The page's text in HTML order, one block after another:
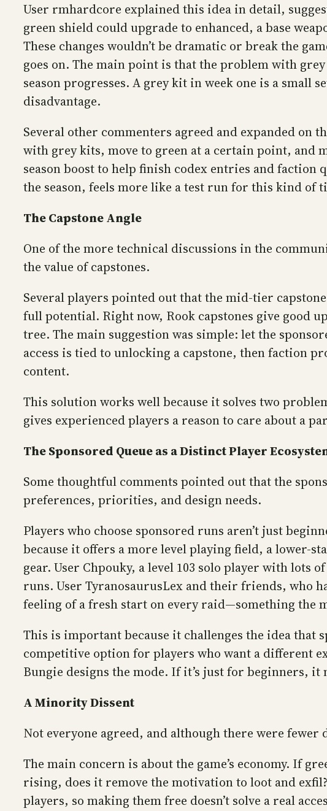
User rmhardcore explained this idea in detail,
green shield could upgrade to enhanced, a base
These changes wouldn’t be dramatic or break the
goes on. The main point is that the problem with
season progresses. A grey kit in week one is a small
disadvantage.
Several other commenters agreed and expanded on
with grey kits, move to green at a certain point, and
season boost to help finish codex entries and
the season, feels more like a test run for this kind of
The Capstone Angle
One of the more technical discussions in the
the value of capstones.
Several players pointed out that the mid-tier
full potential. Right now, Rook capstones give good
tree. The main suggestion was simple: let the
access is tied to unlocking a capstone, then faction
content.
This solution works well because it solves two
gives experienced players a reason to care about a
The Sponsored Queue as a Distinct Player
Some thoughtful comments pointed out that the
preferences, priorities, and design needs.
Players who choose sponsored runs aren’t just
because it offers a more level playing field, a lower-
gear. User Chpouky, a level 103 solo player with lots
runs. User TyranosaurusLex and their friends, who
feeling of a fresh start on every raid—something the
This is important because it challenges the idea that
competitive option for players who want a different
Bungie designs the mode. If it’s just for beginners, it
A Minority Dissent
Not everyone agreed, and although there were
The main concern is about the game’s economy. If
rising, does it remove the motivation to loot and
players, so making them free doesn’t solve a real